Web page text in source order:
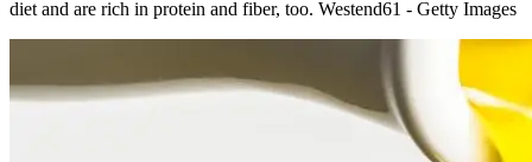
diet and are rich in protein and fiber, too. Westend61 - Getty Images